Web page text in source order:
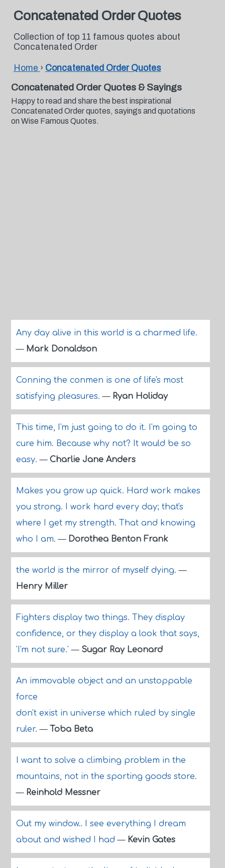
Concatenated Order Quotes
Collection of top 11 famous quotes about
Concatenated Order
Home › Concatenated Order Quotes
Concatenated Order Quotes & Sayings
Happy to read and share the best inspirational
Concatenated Order quotes, sayings and quotations
on Wise Famous Quotes.
Any day alive in this world is a charmed life.
— Mark Donaldson
Conning the conmen is one of life's most
satisfying pleasures.— Ryan Holiday
This time, I'm just going to do it. I'm going to
cure him. Because why not? It would be so
easy.— Charlie Jane Anders
Makes you grow up quick. Hard work makes
you strong. I work hard every day; that's
where I get my strength. That and knowing
who I am.— Dorothea Benton Frank
the world is the mirror of myself dying.—
Henry Miller
Fighters display two things. They display
confidence, or they display a look that says,
'I'm not sure.'— Sugar Ray Leonard
An immovable object and an unstoppable
force
don't exist in universe which ruled by single
ruler.— Toba Beta
I want to solve a climbing problem in the
mountains, not in the sporting goods store.
— Reinhold Messner
Out my window.. I see everything I dream
about and wished I had— Kevin Gates